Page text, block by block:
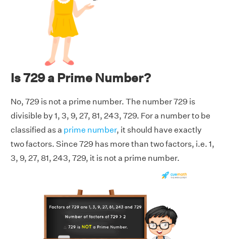
Is 729 a Prime Number?
No, 729 is not a prime number. The number 729 is
divisible by 1, 3, 9, 27, 81, 243, 729. For a number to be
classified as a prime number, it should have exactly
two factors. Since 729 has more than two factors, i.e. 1,
3, 9, 27, 81, 243, 729, it is not a prime number.